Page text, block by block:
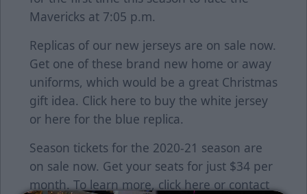
Mavericks at 7:05 p.m.
Replicas of our new jerseys are on sale now.
Get one of these brand new home or away
uniforms, which would be a great Christmas
gift idea. Click here to buy the white jersey
or here for the blue replica.
Season tickets for the 2020-21 season are
on sale now. Get your seats for just $34 per
month. To learn more, click here or contact